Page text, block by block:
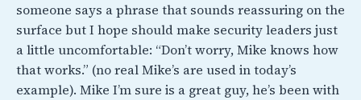
someone says a phrase that sounds reassuring on the
surface but I hope should make security leaders just
a little uncomfortable: “Don’t worry, Mike knows how
that works.” (no real Mike’s are used in today’s
example). Mike I’m sure is a great guy, he’s been with